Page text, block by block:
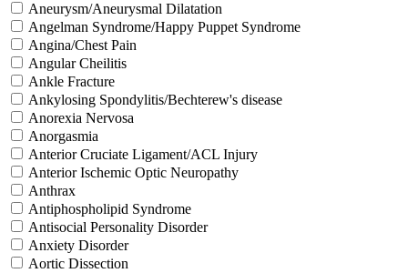
Aneurysm/Aneurysmal Dilatation
Angelman Syndrome/Happy Puppet Syndrome
Angina/Chest Pain
Angular Cheilitis
Ankle Fracture
Ankylosing Spondylitis/Bechterew's disease
Anorexia Nervosa
Anorgasmia
Anterior Cruciate Ligament/ACL Injury
Anterior Ischemic Optic Neuropathy
Anthrax
Antiphospholipid Syndrome
Antisocial Personality Disorder
Anxiety Disorder
Aortic Dissection